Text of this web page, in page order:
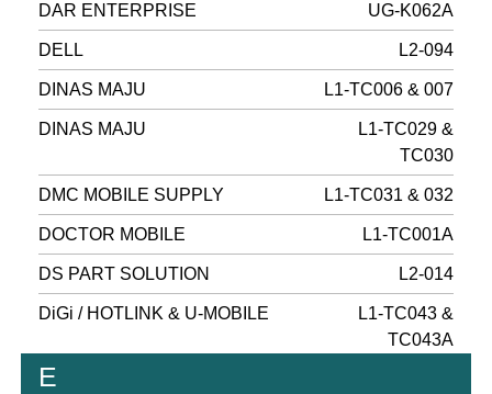
DAR ENTERPRISE UG-K062A
DELL L2-094
DINAS MAJU L1-TC006 & 007
DINAS MAJU
L1-TC029 &
TC030
DMC MOBILE SUPPLY L1-TC031 & 032
DOCTOR MOBILE L1-TC001A
DS PART SOLUTION L2-014
DiGi / HOTLINK & U-MOBILE
L1-TC043 &
TC043A
E